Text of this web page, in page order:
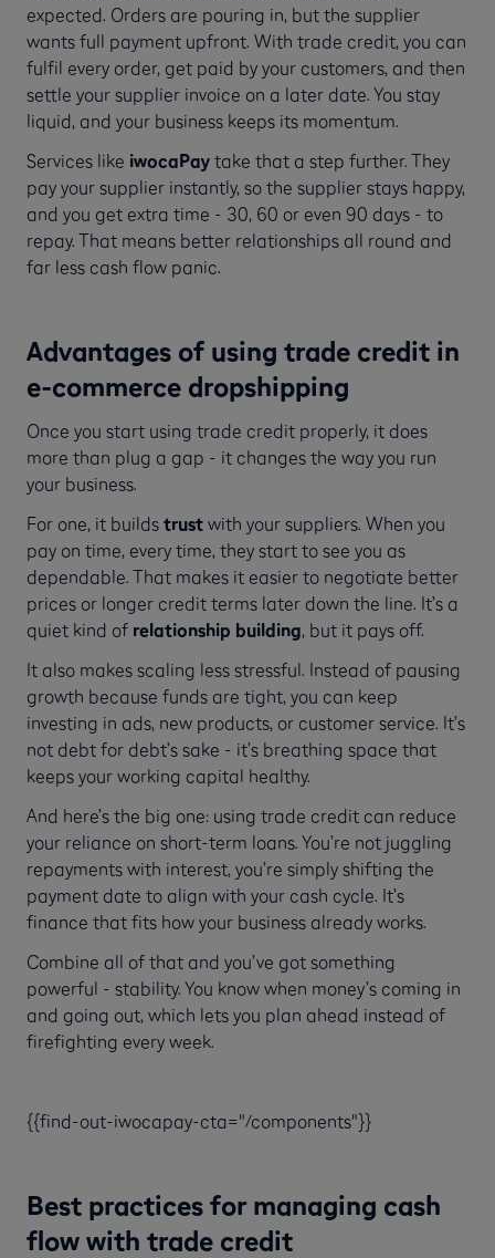
expected. Orders are pouring in, but the supplier
wants full payment upfront. With trade credit, you can
fulfil every order, get paid by your customers, and then
settle your supplier invoice on a later date. You stay
liquid, and your business keeps its momentum.
Services like iwocaPay take that a step further. They
pay your supplier instantly, so the supplier stays happy,
and you get extra time - 30, 60 or even 90 days - to
repay. That means better relationships all round and
far less cash flow panic.
Advantages of using trade credit in
e-commerce dropshipping
Once you start using trade credit properly, it does
more than plug a gap - it changes the way you run
your business.
For one, it builds trust with your suppliers. When you
pay on time, every time, they start to see you as
dependable. That makes it easier to negotiate better
prices or longer credit terms later down the line. It’s a
quiet kind of relationship building, but it pays off.
It also makes scaling less stressful. Instead of pausing
growth because funds are tight, you can keep
investing in ads, new products, or customer service. It’s
not debt for debt’s sake - it’s breathing space that
keeps your working capital healthy.
And here’s the big one: using trade credit can reduce
your reliance on short-term loans. You’re not juggling
repayments with interest, you’re simply shifting the
payment date to align with your cash cycle. It’s
finance that fits how your business already works.
Combine all of that and you’ve got something
powerful - stability. You know when money’s coming in
and going out, which lets you plan ahead instead of
firefighting every week.
{{find-out-iwocapay-cta="/components"}}
Best practices for managing cash
flow with trade credit